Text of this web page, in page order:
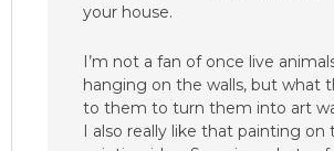
your house.
I’m not a fan of once live
hanging on the walls, but what
to them to turn them into art
I also really like that painting on